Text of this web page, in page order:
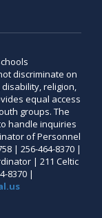
discriminate on
religion,
equal access
groups. The
handle inquiries
of Personnel
| 256-464-8370 |
| 211 Celtic
8370 |